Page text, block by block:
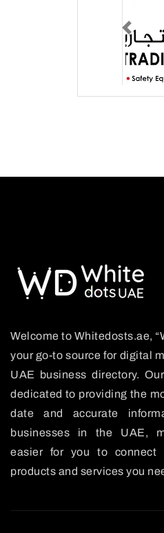
Previous
Welcome to Whitedosts.ae,
your go-to source for digital
UAE business directory.
dedicated to providing the
date and accurate
businesses in the UAE,
easier for you to connect
products and services you